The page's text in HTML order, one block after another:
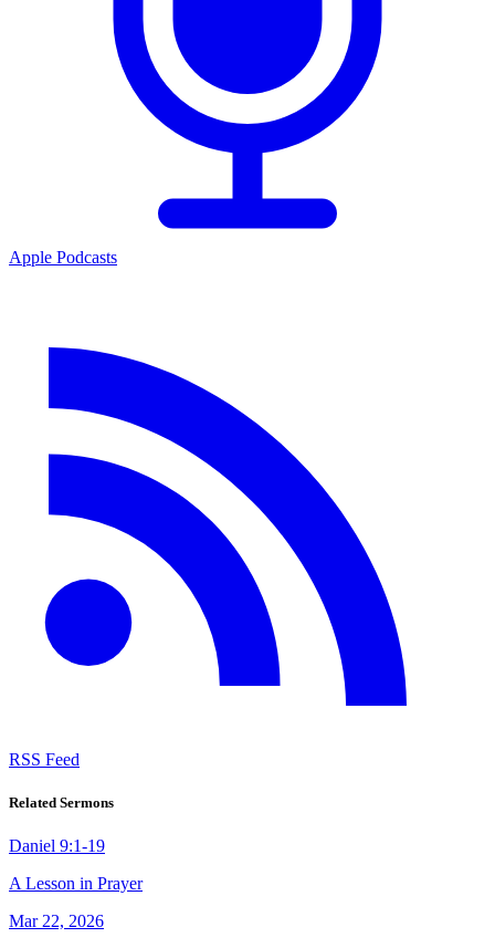
Apple Podcasts
RSS Feed
Related Sermons
Daniel 9:1-19
A Lesson in Prayer
Mar 22, 2026